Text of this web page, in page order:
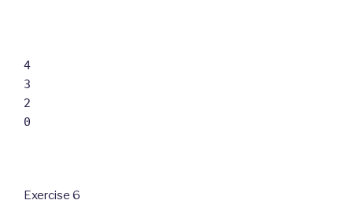
4
3
2
0
Exercise 6